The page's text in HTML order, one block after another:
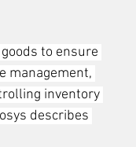
to ensure
management,
inventory
describes